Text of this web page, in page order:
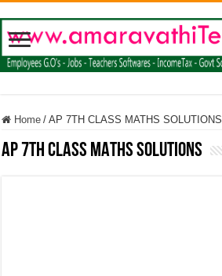
Home / AP 7TH CLASS MATHS SOLUTIONS
AP 7TH CLASS MATHS SOLUTIONS